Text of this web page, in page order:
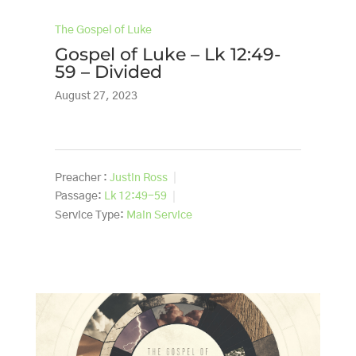
The Gospel of Luke
Gospel of Luke – Lk 12:49-
59 – Divided
August 27, 2023
Preacher : Justin Ross
Passage: Lk 12:49-59
Service Type: Main Service